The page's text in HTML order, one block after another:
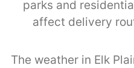
parks and
affect delivery
The weather in Elk